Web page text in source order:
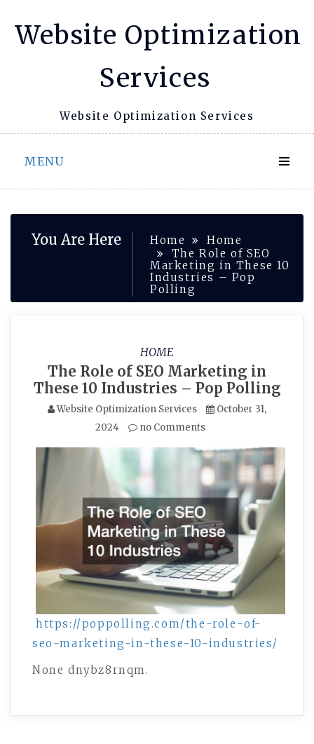
Website Optimization
Services
Website Optimization Services
MENU
You Are Here Home
Home
The Role of SEO
Marketing in These 10
Industries – Pop
Polling
HOME
The Role of SEO Marketing in
These 10 Industries – Pop Polling
Website Optimization Services
October 31,
2024
no Comments
https://poppolling.com/the-role-of-
seo-marketing-in-these-10-industries/
None dnybz8rnqm.